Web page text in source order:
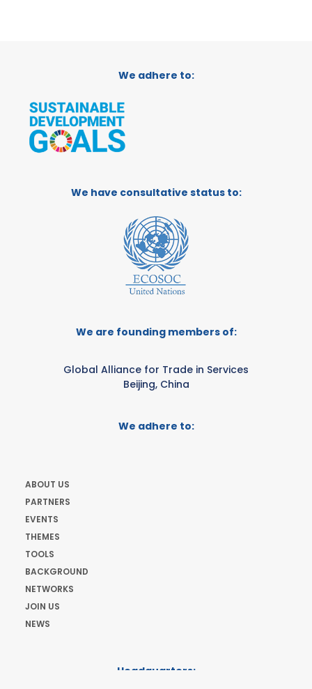
We adhere to:
We have consultative status to:
We are founding members of:
Global Alliance for Trade in Services
Beijing, China
We adhere to:
ABOUT US
PARTNERS
EVENTS
THEMES
TOOLS
BACKGROUND
NETWORKS
JOIN US
NEWS
Headquarters: